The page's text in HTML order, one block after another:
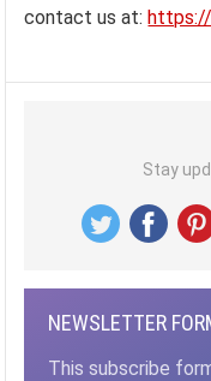
contact us at:
Stay
NEWSLETTER
This subscribe